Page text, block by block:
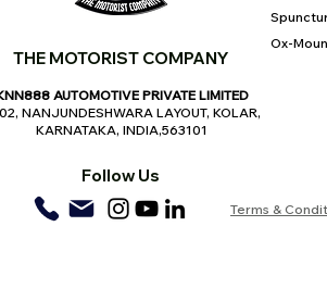
THE MOTORIST COMPANY
Ox-
AUTOMOTIVE PRIVATE LIMITED
NANJUNDESHWARA LAYOUT, KOLAR,
KARNATAKA, INDIA,563101
Follow Us
Terms &